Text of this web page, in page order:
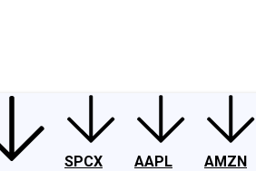
SPCX
AAPL
AMZN